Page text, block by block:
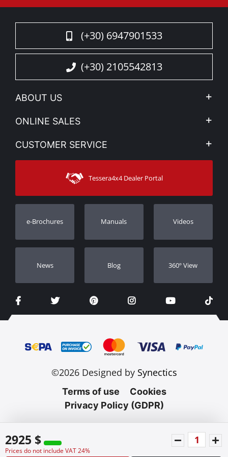
2925 $
Prices do not include VAT 24%
(+30) 6947901533
(+30) 2105542813
ABOUT US
Company Profile
News
Sitemap
ONLINE SALES
My account
Shipping Methods
CUSTOMER SERVICE
Contact
Track Order
Dealers
Tessera4x4 Dealer Portal
e-Brochures Manuals Videos
Νews Blog 360º View
©2026 Designed by Synectics
Terms of use
Cookies
Privacy Policy (GDPR)